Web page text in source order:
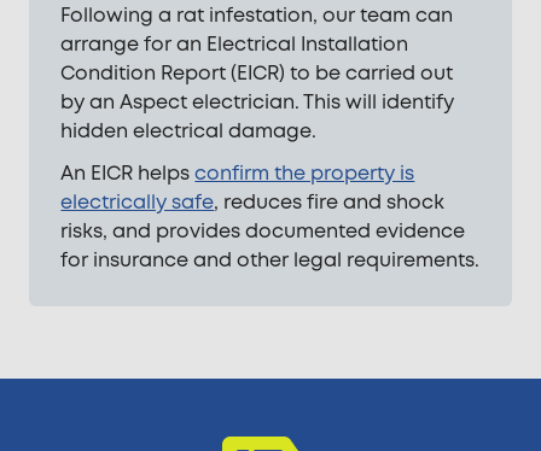
Following a rat infestation, our team can
arrange for an Electrical Installation
Condition Report (EICR) to be carried out
by an Aspect electrician. This will identify
hidden electrical damage.
An EICR helpsconfirm the property is
electrically safe, reduces fire and shock
risks, and provides documented evidence
for insurance and other legal requirements.